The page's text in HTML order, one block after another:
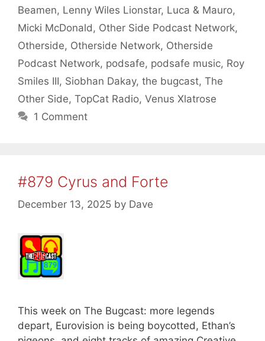
Beamen, Lenny Wiles Lionstar, Luca & Mauro,
Micki McDonald , Other Side Podcast Network,
Otherside, Otherside Network, Otherside
Podcast Network, podsafe, podsafe music, Roy
Smiles III, Siobhan Dakay, the bugcast, The
Other Side, TopCat Radio, Venus Xlatrose
1 Comment
#879 Cyrus and Forte
December 13, 2025 by Dave
This week on The Bugcast: more legends
depart, Eurovision is being boycotted, Ethan’s